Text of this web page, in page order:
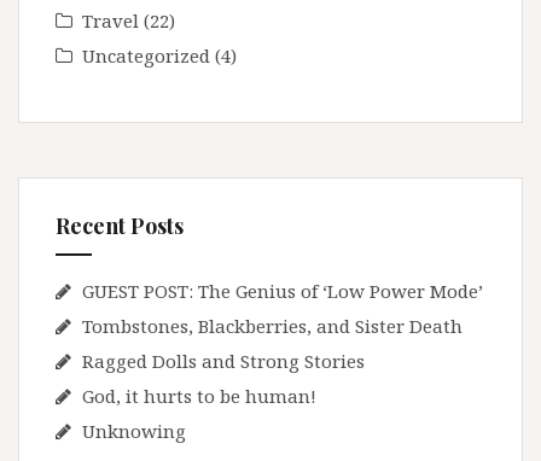
Travel (22)
Uncategorized (4)
Recent Posts
GUEST POST: The Genius of ‘Low Power Mode’
Tombstones, Blackberries, and Sister Death
Ragged Dolls and Strong Stories
God, it hurts to be human!
Unknowing